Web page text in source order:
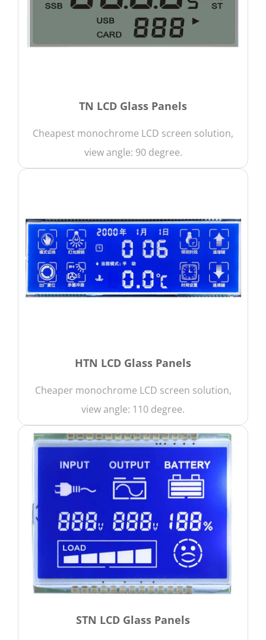
TN LCD Glass Panels
Cheapest monochrome LCD screen solution,
view angle: 90 degree.
HTN LCD Glass Panels
Cheaper monochrome LCD screen solution,
view angle: 110 degree.
STN LCD Glass Panels